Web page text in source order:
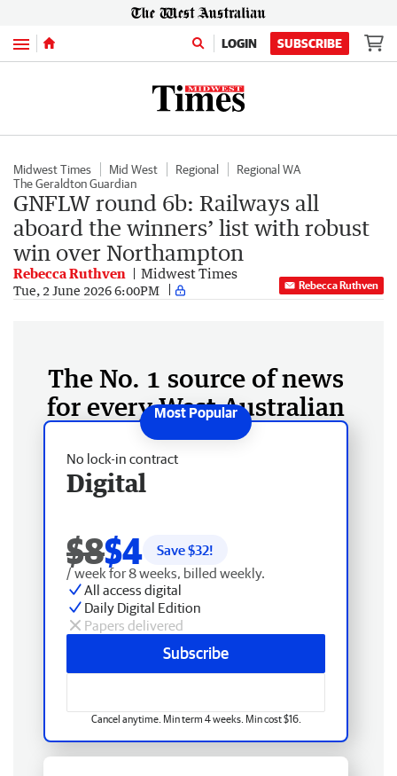
Menu LOGIN SUBSCRIBE
Midwest Times Mid West Regional
Regional WA
The Geraldton Guardian
GNFLW round 6b: Railways all
aboard the winners’ list with robust
win over Northampton
Rebecca Ruthven Midwest Times
Tue, 2 June 2026 6:00PM Rebecca Ruthven
The No. 1 source of news
for every West Australian
No lock-in contract
Digital
$8$4 Save $32!
/ week for 8 weeks, billed weekly.
All access digital
Daily Digital Edition
Papers delivered
Subscribe
Cancel anytime. Min term 4 weeks. Min cost $16.